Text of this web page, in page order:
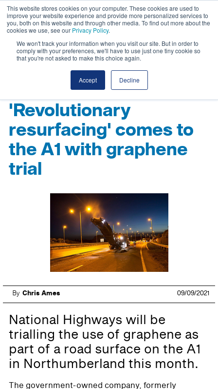
This website stores cookies on your computer. These cookies are used to
improve your website experience and provide more personalized services to
you, both on this website and through other media. To find out more about the
cookies we use, see our Privacy Policy.
We won't track your information when you visit our site. But in order to
comply with your preferences, we'll have to use just one tiny cookie so
that you're not asked to make this choice again.
Accept Decline
'Revolutionary
resurfacing' comes to
the A1 with graphene
trial
By Chris Ames 09/09/2021
National Highways will be
trialling the use of graphene as
part of a road surface on the A1
in Northumberland this month.
The government-owned company, formerly